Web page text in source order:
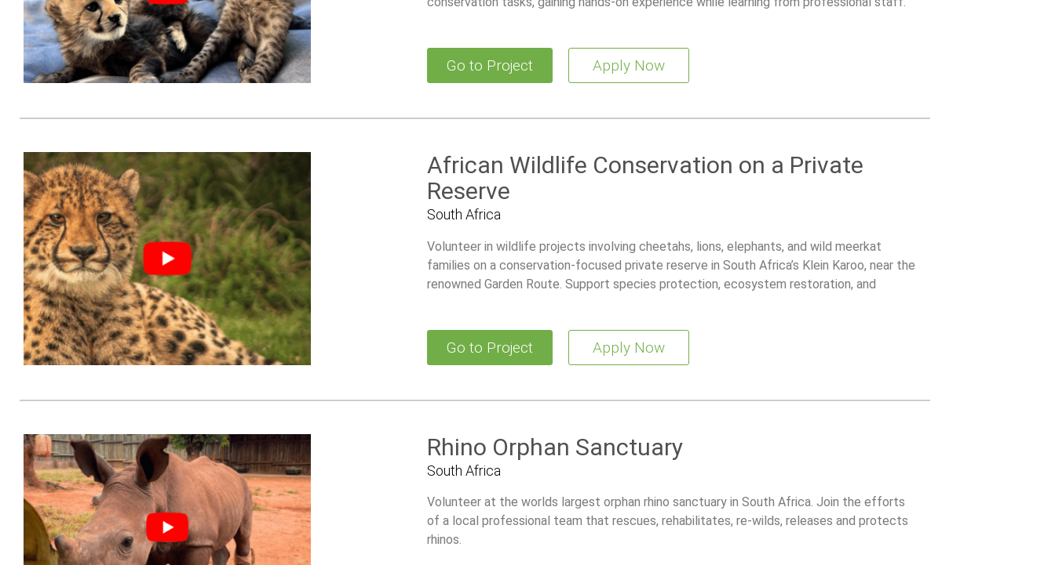
Go to Project Apply Now
African Wildlife Conservation on a Private
Reserve
South Africa
Volunteer in wildlife projects involving cheetahs, lions, elephants, and wild meerkat
families on a conservation-focused private reserve in South Africa’s Klein Karoo, near the
renowned Garden Route. Support species protection, ecosystem restoration, and
Go to Project Apply Now
Rhino Orphan Sanctuary
South Africa
Volunteer at the worlds largest orphan rhino sanctuary in South Africa. Join the efforts
of a local professional team that rescues, rehabilitates, re-wilds, releases and protects
rhinos.